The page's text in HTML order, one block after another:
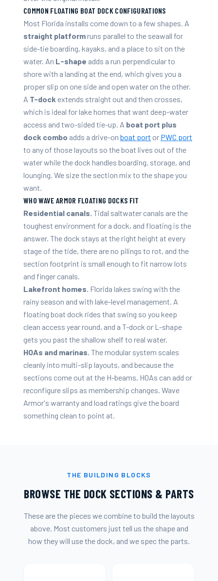
COMMON FLOATING BOAT DOCK CONFIGURATIONS
Most Florida installs come down to a few shapes. A
straight platformruns parallel to the seawall for
side-tie boarding, kayaks, and a place to sit on the
water. An L-shape adds a run perpendicular to
shore with a landing at the end, which gives you a
proper slip on one side and open water on the other.
A T-dock extends straight out and then crosses,
which is ideal for lake homes that want deep-water
access and two-sided tie-up. A boat port plus
dock combo adds a drive-on boat port or PWC port
to any of those layouts so the boat lives out of the
water while the dock handles boarding, storage, and
lounging. We size the section mix to the shape you
want.
WHO WAVE ARMOR FLOATING DOCKS FIT
Residential canals. Tidal saltwater canals are the
toughest environment for a dock, and floating is the
answer. The dock stays at the right height at every
stage of the tide, there are no pilings to rot, and the
section footprint is small enough to fit narrow lots
and finger canals.
Lakefront homes. Florida lakes swing with the
rainy season and with lake-level management. A
floating boat dock rides that swing so you keep
clean access year round, and a T-dock or L-shape
gets you past the shallow shelf to real water.
HOAs and marinas. The modular system scales
cleanly into multi-slip layouts, and because the
sections come out at the H-beams, HOAs can add or
reconfigure slips as membership changes. Wave
Armor's warranty and load ratings give the board
something clean to point at.
THE BUILDING BLOCKS
BROWSE THE DOCK SECTIONS & PARTS
These are the pieces we combine to build the layouts
above. Most customers just tell us the shape and
how they will use the dock, and we spec the parts.